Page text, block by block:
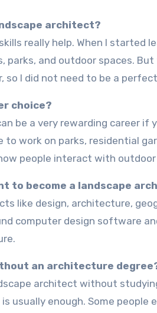
architect?
parks, and outdoor spaces.
so I did not need to be a
choice?
work on parks, residential
people interact with
to become a landscape
computer design software
an architecture
usually enough. Some